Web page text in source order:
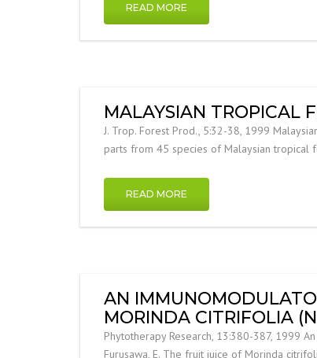
READ MORE
MALAYSIAN TROPICAL
J. Trop. Forest Prod., 5:32-38, 1999
parts from 45 species of Malaysian tropical
READ MORE
AN
MORINDA CITRIFOLIA
Phytotherapy Research, 13:380-387, 1999
Furusawa, E. The fruit juice of Morinda